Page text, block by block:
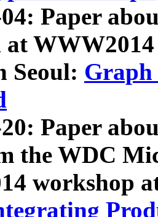
04: Paper
at
Seoul: Graph
Paper
the WDC
workshop